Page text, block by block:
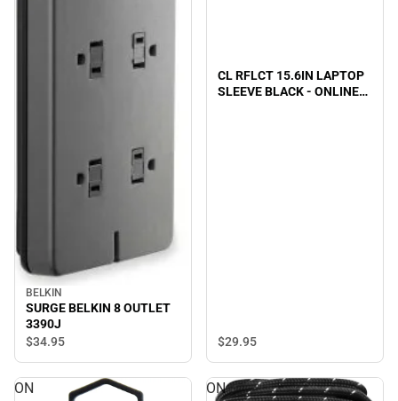
BELKIN
SURGE BELKIN 8 OUTLET
3390J
$34.95
CL RFLCT 15.6IN LAPTOP
SLEEVE BLACK - ONLINE
$29.95
ON
ON